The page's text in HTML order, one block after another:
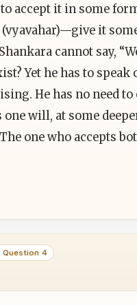
accept it in some
it
cannot say,
Yet he has to speak
He has no need to
will, at some
one who accepts
Question 4